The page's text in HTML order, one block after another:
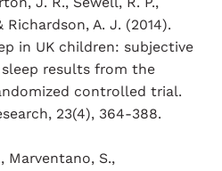
Richardson, A. J. (2014).
in UK children: subjective
results from the
controlled trial.
23(4), 364-388.
Marventano, S.,